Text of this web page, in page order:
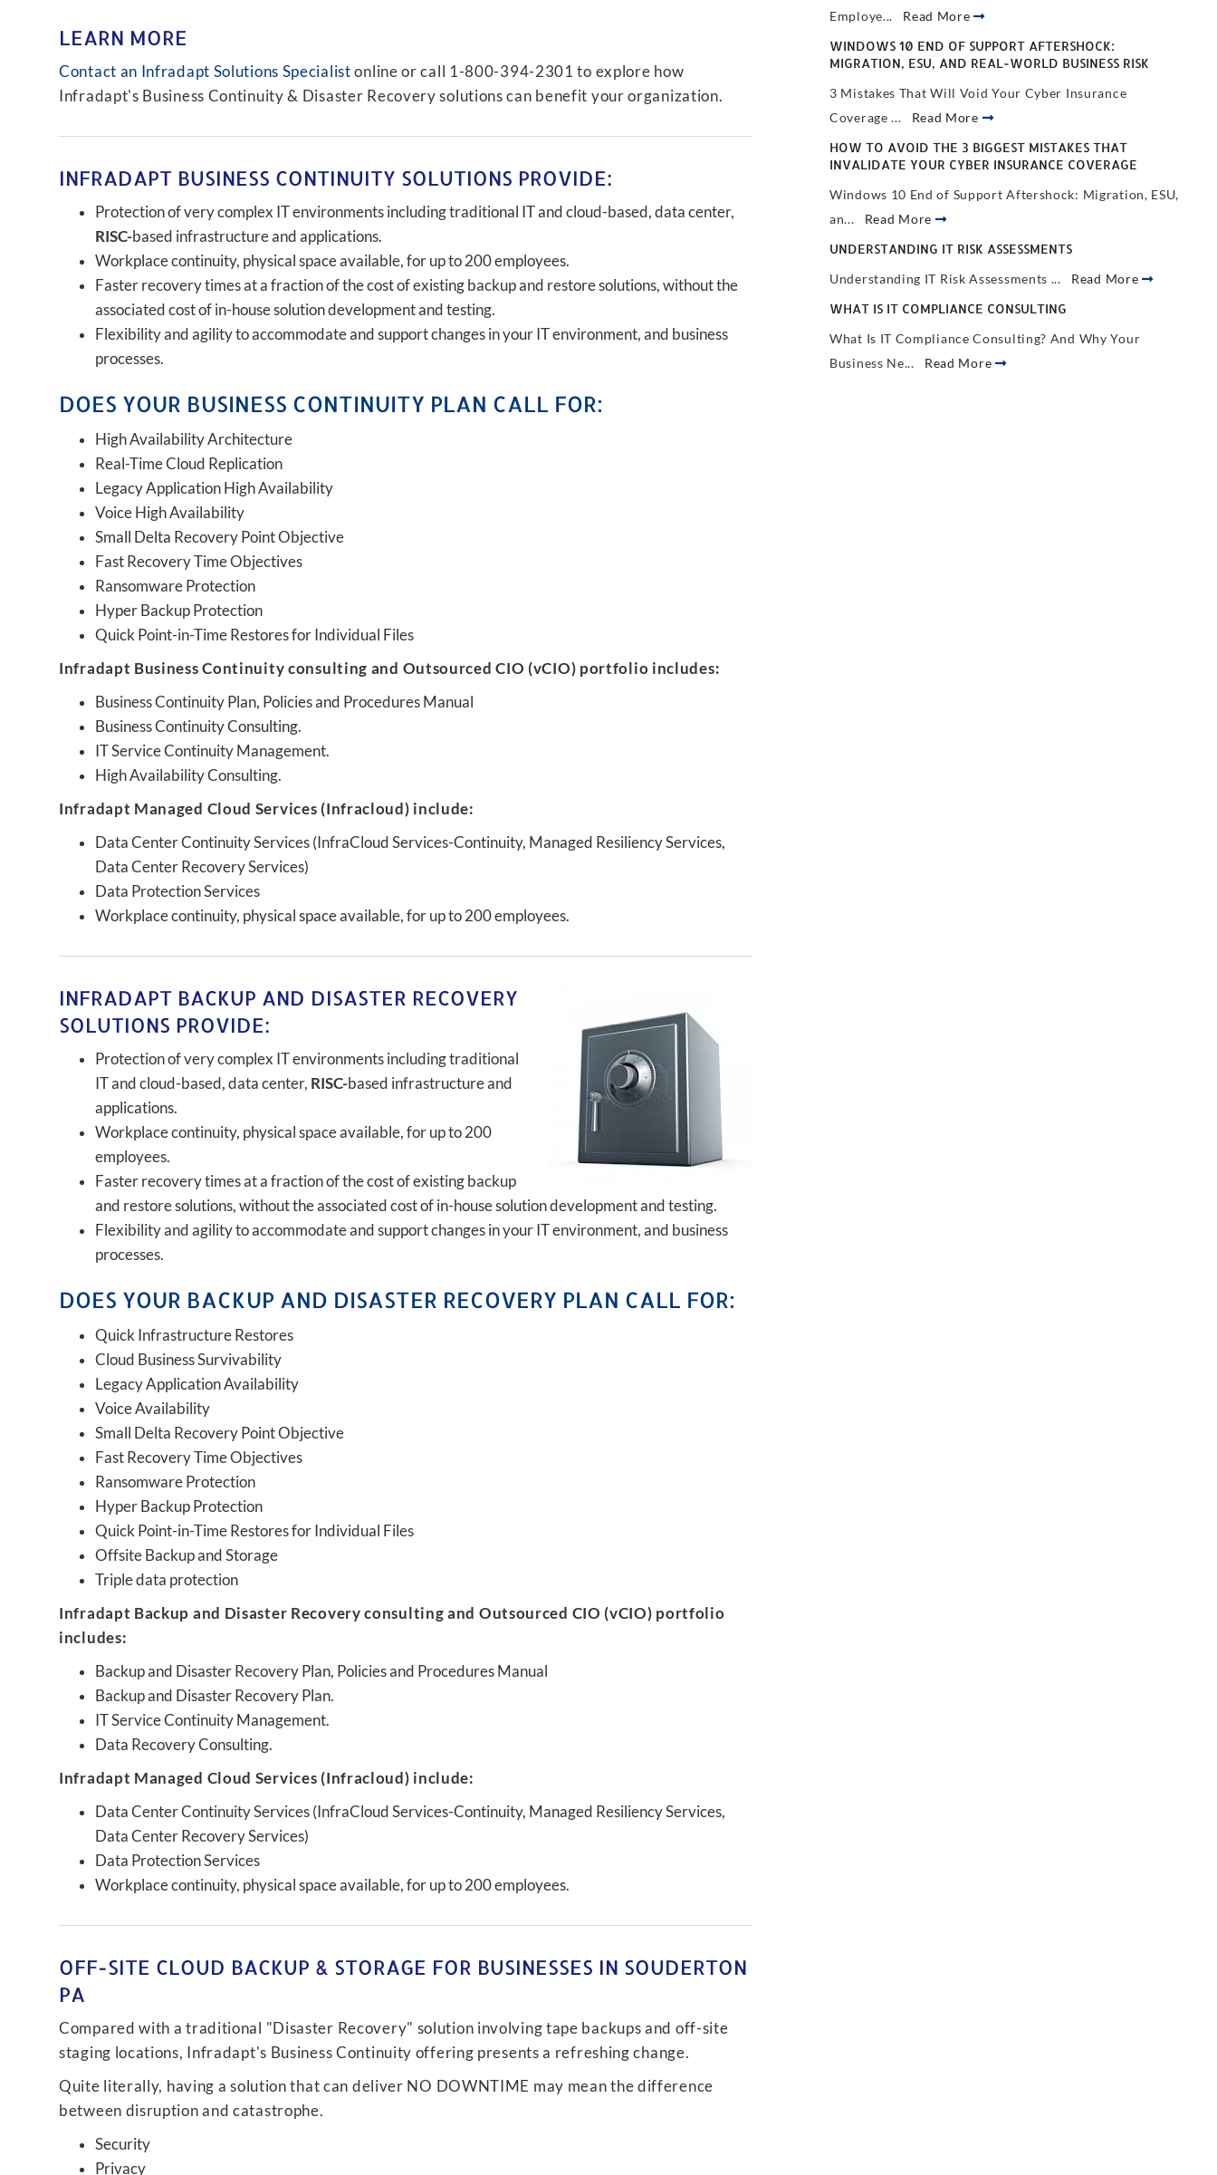
LEARN MORE
Contact an Infradapt Solutions Specialist online or call 1-800-394-2301 to explore how
Infradapt's Business Continuity & Disaster Recovery solutions can benefit your organization.
INFRADAPT BUSINESS CONTINUITY SOLUTIONS PROVIDE:
Protection of very complex IT environments including traditional IT and cloud-based, data center,
RISC-based infrastructure and applications.
Workplace continuity, physical space available, for up to 200 employees.
Faster recovery times at a fraction of the cost of existing backup and restore solutions, without the
associated cost of in-house solution development and testing.
Flexibility and agility to accommodate and support changes in your IT environment, and business
processes.
DOES YOUR BUSINESS CONTINUITY PLAN CALL FOR:
High Availability Architecture
Real-Time Cloud Replication
Legacy Application High Availability
Voice High Availability
Small Delta Recovery Point Objective
Fast Recovery Time Objectives
Ransomware Protection
Hyper Backup Protection
Quick Point-in-Time Restores for Individual Files
Infradapt Business Continuity consulting and Outsourced CIO (vCIO) portfolio includes:
Business Continuity Plan, Policies and Procedures Manual
Business Continuity Consulting.
IT Service Continuity Management.
High Availability Consulting.
Infradapt Managed Cloud Services (Infracloud) include:
Data Center Continuity Services (InfraCloud Services-Continuity, Managed Resiliency Services,
Data Center Recovery Services)
Data Protection Services
Workplace continuity, physical space available, for up to 200 employees.
INFRADAPT BACKUP AND DISASTER RECOVERY
SOLUTIONS PROVIDE:
Protection of very complex IT environments including traditional
IT and cloud-based, data center, RISC-based infrastructure and
applications.
Workplace continuity, physical space available, for up to 200
employees.
Faster recovery times at a fraction of the cost of existing backup
and restore solutions, without the associated cost of in-house solution development and testing.
Flexibility and agility to accommodate and support changes in your IT environment, and business
processes.
DOES YOUR BACKUP AND DISASTER RECOVERY PLAN CALL FOR:
Quick Infrastructure Restores
Cloud Business Survivability
Legacy Application Availability
Voice Availability
Small Delta Recovery Point Objective
Fast Recovery Time Objectives
Ransomware Protection
Hyper Backup Protection
Quick Point-in-Time Restores for Individual Files
Offsite Backup and Storage
Triple data protection
Infradapt Backup and Disaster Recovery consulting and Outsourced CIO (vCIO) portfolio
includes:
Backup and Disaster Recovery Plan, Policies and Procedures Manual
Backup and Disaster Recovery Plan.
IT Service Continuity Management.
Data Recovery Consulting.
Infradapt Managed Cloud Services (Infracloud) include:
Data Center Continuity Services (InfraCloud Services-Continuity, Managed Resiliency Services,
Data Center Recovery Services)
Data Protection Services
Workplace continuity, physical space available, for up to 200 employees.
OFF-SITE CLOUD BACKUP & STORAGE FOR BUSINESSES IN SOUDERTON
PA
Compared with a traditional "Disaster Recovery" solution involving tape backups and off-site
staging locations, Infradapt's Business Continuity offering presents a refreshing change.
Quite literally, having a solution that can deliver NO DOWNTIME may mean the difference
between disruption and catastrophe.
Security
Privacy
Employe... Read More
WINDOWS 10 END OF SUPPORT AFTERSHOCK:
MIGRATION, ESU, AND REAL-WORLD BUSINESS RISK
3 Mistakes That Will Void Your Cyber Insurance
Coverage ... Read More
HOW TO AVOID THE 3 BIGGEST MISTAKES THAT
INVALIDATE YOUR CYBER INSURANCE COVERAGE
Windows 10 End of Support Aftershock: Migration, ESU,
an... Read More
UNDERSTANDING IT RISK ASSESSMENTS
Understanding IT Risk Assessments ... Read More
WHAT IS IT COMPLIANCE CONSULTING
What Is IT Compliance Consulting? And Why Your
Business Ne... Read More